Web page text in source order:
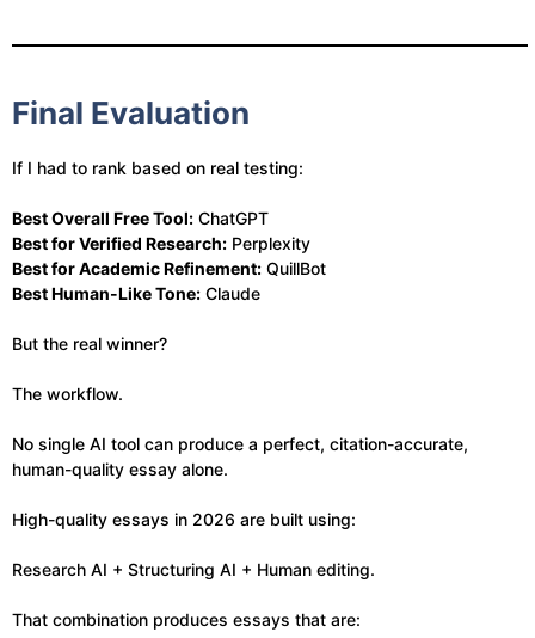
Final Evaluation
If I had to rank based on real testing:
Best Overall Free Tool: ChatGPT
Best for Verified Research: Perplexity
Best for Academic Refinement: QuillBot
Best Human-Like Tone: Claude
But the real winner?
The workflow.
No single AI tool can produce a perfect, citation-accurate,
human-quality essay alone.
High-quality essays in 2026 are built using:
Research AI + Structuring AI + Human editing.
That combination produces essays that are: